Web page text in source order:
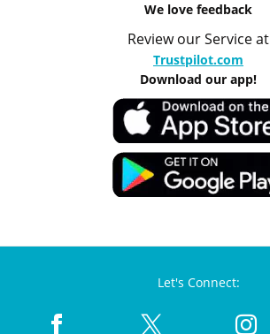
We love feedback
Review our Service at
Trustpilot.com
Download our app!
Let's Connect: